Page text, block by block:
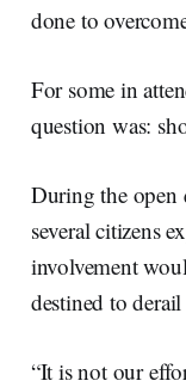
done to
For some in
question was:
During the open
several citizens
involvement
destined to
“It is not our